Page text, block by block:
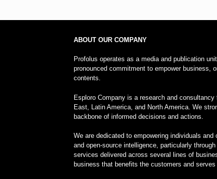
ABOUT OUR COMPANY
Profolus operates as a media and publication
pronounced commitment to empower business,
contents.
Esploro Company is a research and
East, Latin America, and North America. We
backbone of informed decisions and actions.
We are dedicated to empowering individuals
and open-source intelligence, particularly
services delivered across several lines of
business that benefits the customers and